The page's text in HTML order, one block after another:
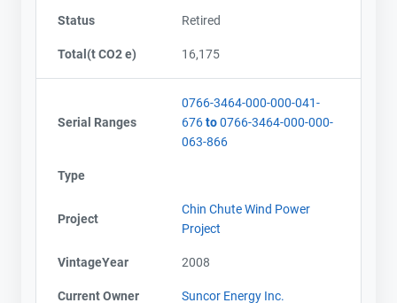
Status Retired
Total(t CO2 e) 16,175
Serial Ranges
0766-3464-000-000-041-
676to0766-3464-000-000-
063-866
Type
Project
Chin Chute Wind Power
Project
VintageYear 2008
Current Owner Suncor Energy Inc.
Contact
Contact